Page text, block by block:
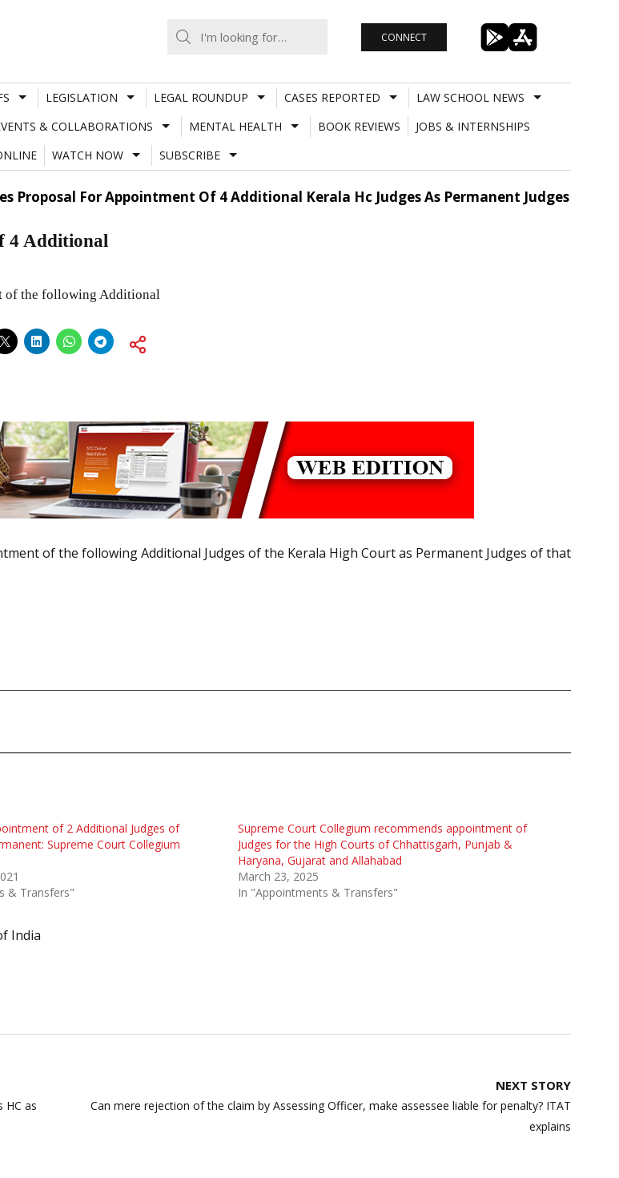
CONNECT
LEGISLATION LEGAL ROUNDUP CASES REPORTED
LAW SCHOOL NEWS
& COLLABORATIONS MENTAL HEALTH BOOK REVIEWS
JOBS & INTERNSHIPS
WATCH NOW SUBSCRIBE
Proposal For Appointment Of 4 Additional Kerala Hc Judges As Permanent Judges
4 Additional
of the following Additional
of the following Additional Judges of the Kerala High Court as Permanent Judges of that
of 2 Additional Judges of
Supreme Court Collegium
& Transfers"
Supreme Court Collegium recommends appointment of
Judges for the High Courts of Chhattisgarh, Punjab &
Haryana, Gujarat and Allahabad
March 23, 2025
In "Appointments & Transfers"
India
HC as
NEXT STORY
Can mere rejection of the claim by Assessing Officer, make assessee liable for penalty? ITAT
explains